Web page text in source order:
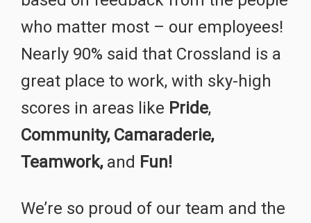
who matter most – our employees!
Nearly 90% said that Crossland is a
great place to work, with sky-high
scores in areas like Pride,
Community, Camaraderie,
Teamwork, and Fun!
We’re so proud of our team and the